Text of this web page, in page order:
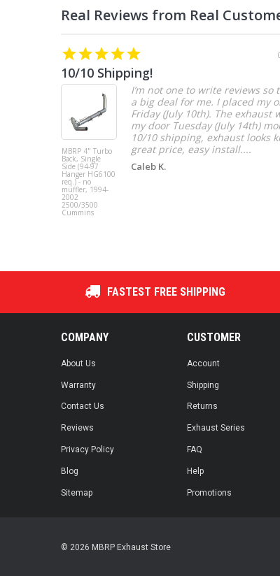
10/10 Shipping!
MBRP 4" Turbo
Back, Single
Side (94-97
Hanger HG6100
req.) - no
muffler, 1994-
2002
2500/3500
Cummins
I’m not one to write reviews so
a big deal for me. I placed my
Friday (July 10th). The exhaust
my door Tuesday (July 14th)
10/10 shipping, exhaust looks
great price, easy install....
Caleb K.
FASTEST FREE SHIPPING
COMPANY
About Us
Warranty
Contact Us
Reviews
Privacy Policy
Blog
Sitemap
CUSTOMER
Account
Shipping
Returns
Exhaust Series
FAQ
Help
Promotions
© 2026 MBRP Exhaust Store